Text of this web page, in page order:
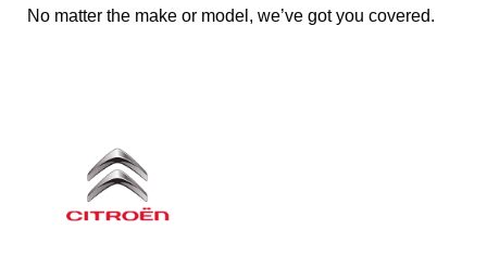
No matter the make or model, we’ve got you covered.